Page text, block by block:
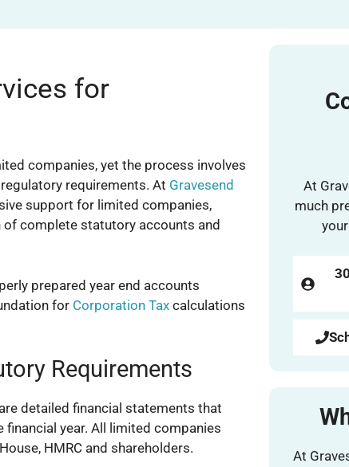
for
companies, yet the process involves
requirements. At Gravesend
support for limited companies,
complete statutory accounts and
prepared year end accounts
for Corporation Tax calculations
Requirements
detailed financial statements that
year. All limited companies
HMRC and shareholders.
At
much
At